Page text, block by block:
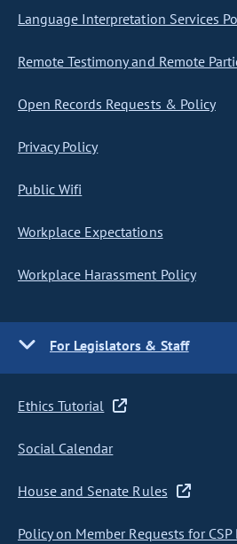
Language Interpretation Services
Remote Testimony and Remote
Open Records Requests & Policy
Privacy Policy
Public Wifi
Workplace Expectations
Workplace Harassment Policy
For Legislators & Staff
Ethics Tutorial
Social Calendar
House and Senate Rules
Policy on Member Requests for CSP